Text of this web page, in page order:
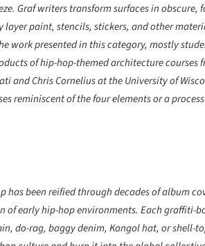
Graf writers transform surfaces in
layer paint, stencils, stickers, and other
work presented in this category, mostly
of hip-hop-themed architecture courses
and Chris Cornelius at the University of
reminiscent of the four elements or a
has been reified through decades of album
of early hip-hop environments. Each graffiti-
do-rag, baggy denim, Kangol hat, or shell-